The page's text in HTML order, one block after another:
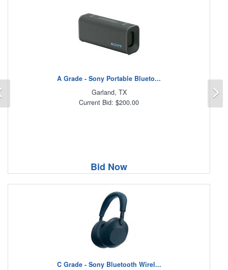
A Grade - Sony Portable Blueto...
Garland, TX
Current Bid: $200.00
Bid Now
C Grade - Sony Bluetooth Wirel...